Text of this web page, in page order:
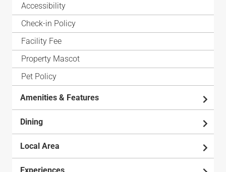
Accessibility
Check-in Policy
Facility Fee
Property Mascot
Pet Policy
Amenities & Features
Dining
Local Area
Experiences